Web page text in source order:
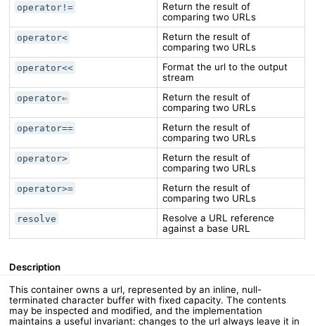
operator!=
Return the result of
comparing two URLs
operator<
Return the result of
comparing two URLs
operator<<
Format the url to the output
stream
operator⇐
Return the result of
comparing two URLs
operator==
Return the result of
comparing two URLs
operator>
Return the result of
comparing two URLs
operator>=
Return the result of
comparing two URLs
resolve
Resolve a URL reference
against a base URL
Description
This container owns a url, represented by an inline, null-
terminated character buffer with fixed capacity. The contents
may be inspected and modified, and the implementation
maintains a useful invariant: changes to the url always leave it in